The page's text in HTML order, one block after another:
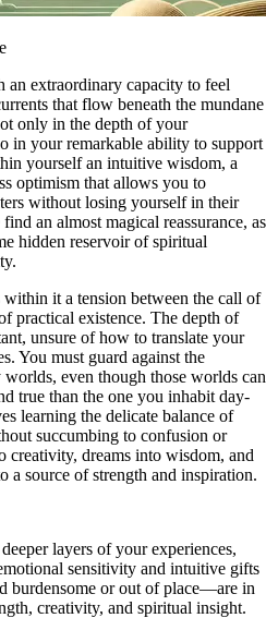
an extraordinary capacity to feel
that flow beneath the mundane
only in the depth of your
in your remarkable ability to support
yourself an intuitive wisdom, a
optimism that allows you to
without losing yourself in their
an almost magical reassurance, as
hidden reservoir of spiritual
within it a tension between the call of
practical existence. The depth of
unsure of how to translate your
You must guard against the
even though those worlds can
true than the one you inhabit day-
learning the delicate balance of
succumbing to confusion or
dreams into wisdom, and
a source of strength and inspiration.
layers of your experiences,
sensitivity and intuitive gifts
burdensome or out of place—are in
creativity, and spiritual insight.